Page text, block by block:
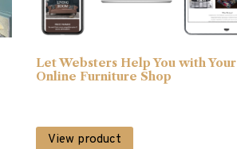
Let Websters Help You with Your
Online Furniture Shop
View product